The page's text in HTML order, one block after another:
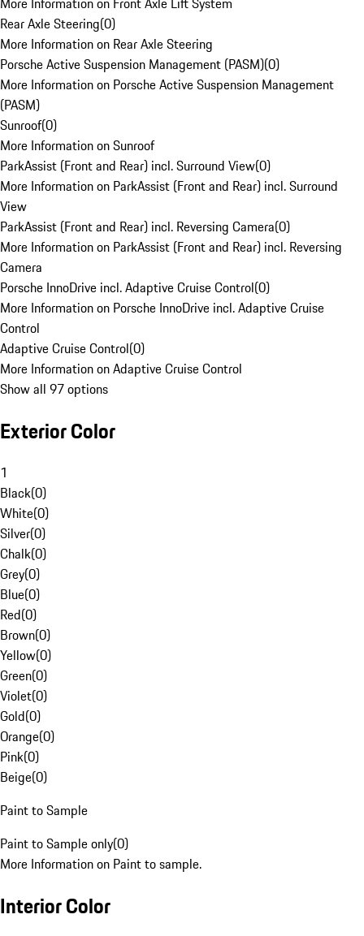
Rear Axle Steering(0)
More Information on Rear Axle Steering
Porsche Active Suspension Management (PASM)(0)
More Information on Porsche Active Suspension Management
(PASM)
Sunroof(0)
More Information on Sunroof
ParkAssist (Front and Rear) incl. Surround View(0)
More Information on ParkAssist (Front and Rear) incl. Surround
View
ParkAssist (Front and Rear) incl. Reversing Camera(0)
More Information on ParkAssist (Front and Rear) incl. Reversing
Camera
Porsche InnoDrive incl. Adaptive Cruise Control(0)
More Information on Porsche InnoDrive incl. Adaptive Cruise
Control
Adaptive Cruise Control(0)
More Information on Adaptive Cruise Control
Show all 97 options
Exterior Color
1
Black(0)
White(0)
Silver(0)
Chalk(0)
Grey(0)
Blue(0)
Red(0)
Brown(0)
Yellow(0)
Green(0)
Violet(0)
Gold(0)
Orange(0)
Pink(0)
Beige(0)
Paint to Sample
Paint to Sample only(0)
More Information on Paint to sample.
Interior Color